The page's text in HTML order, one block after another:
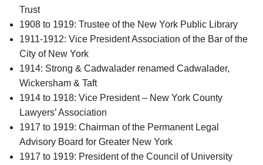
Trust
1908 to 1919: Trustee of the New York Public Library
1911-1912: Vice President Association of the Bar of the
City of New York
1914: Strong & Cadwalader renamed Cadwalader,
Wickersham & Taft
1914 to 1918: Vice President – New York County
Lawyers’ Association
1917 to 1919: Chairman of the Permanent Legal
Advisory Board for Greater New York
1917 to 1919: President of the Council of University